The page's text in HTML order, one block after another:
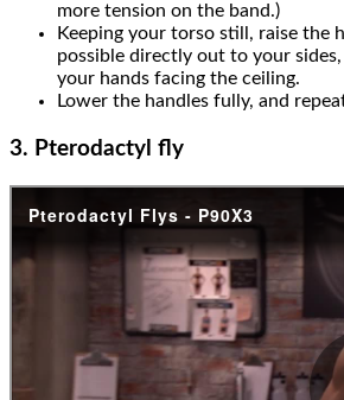
more tension on the band.)
Keeping your torso still, raise the
possible directly out to your
your hands facing the ceiling.
Lower the handles fully, and
3. Pterodactyl fly